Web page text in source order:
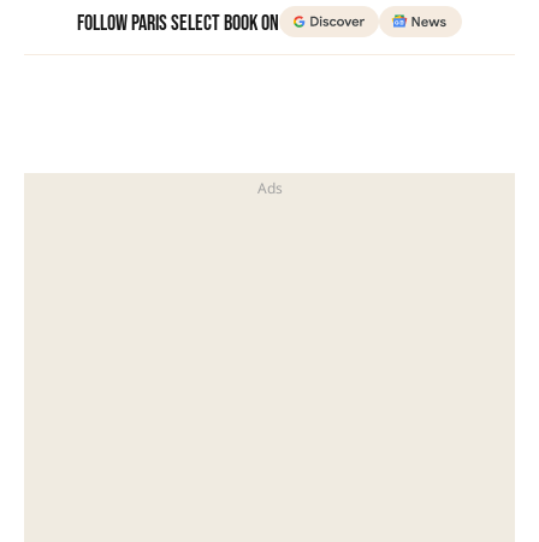
Follow Paris Select Book on